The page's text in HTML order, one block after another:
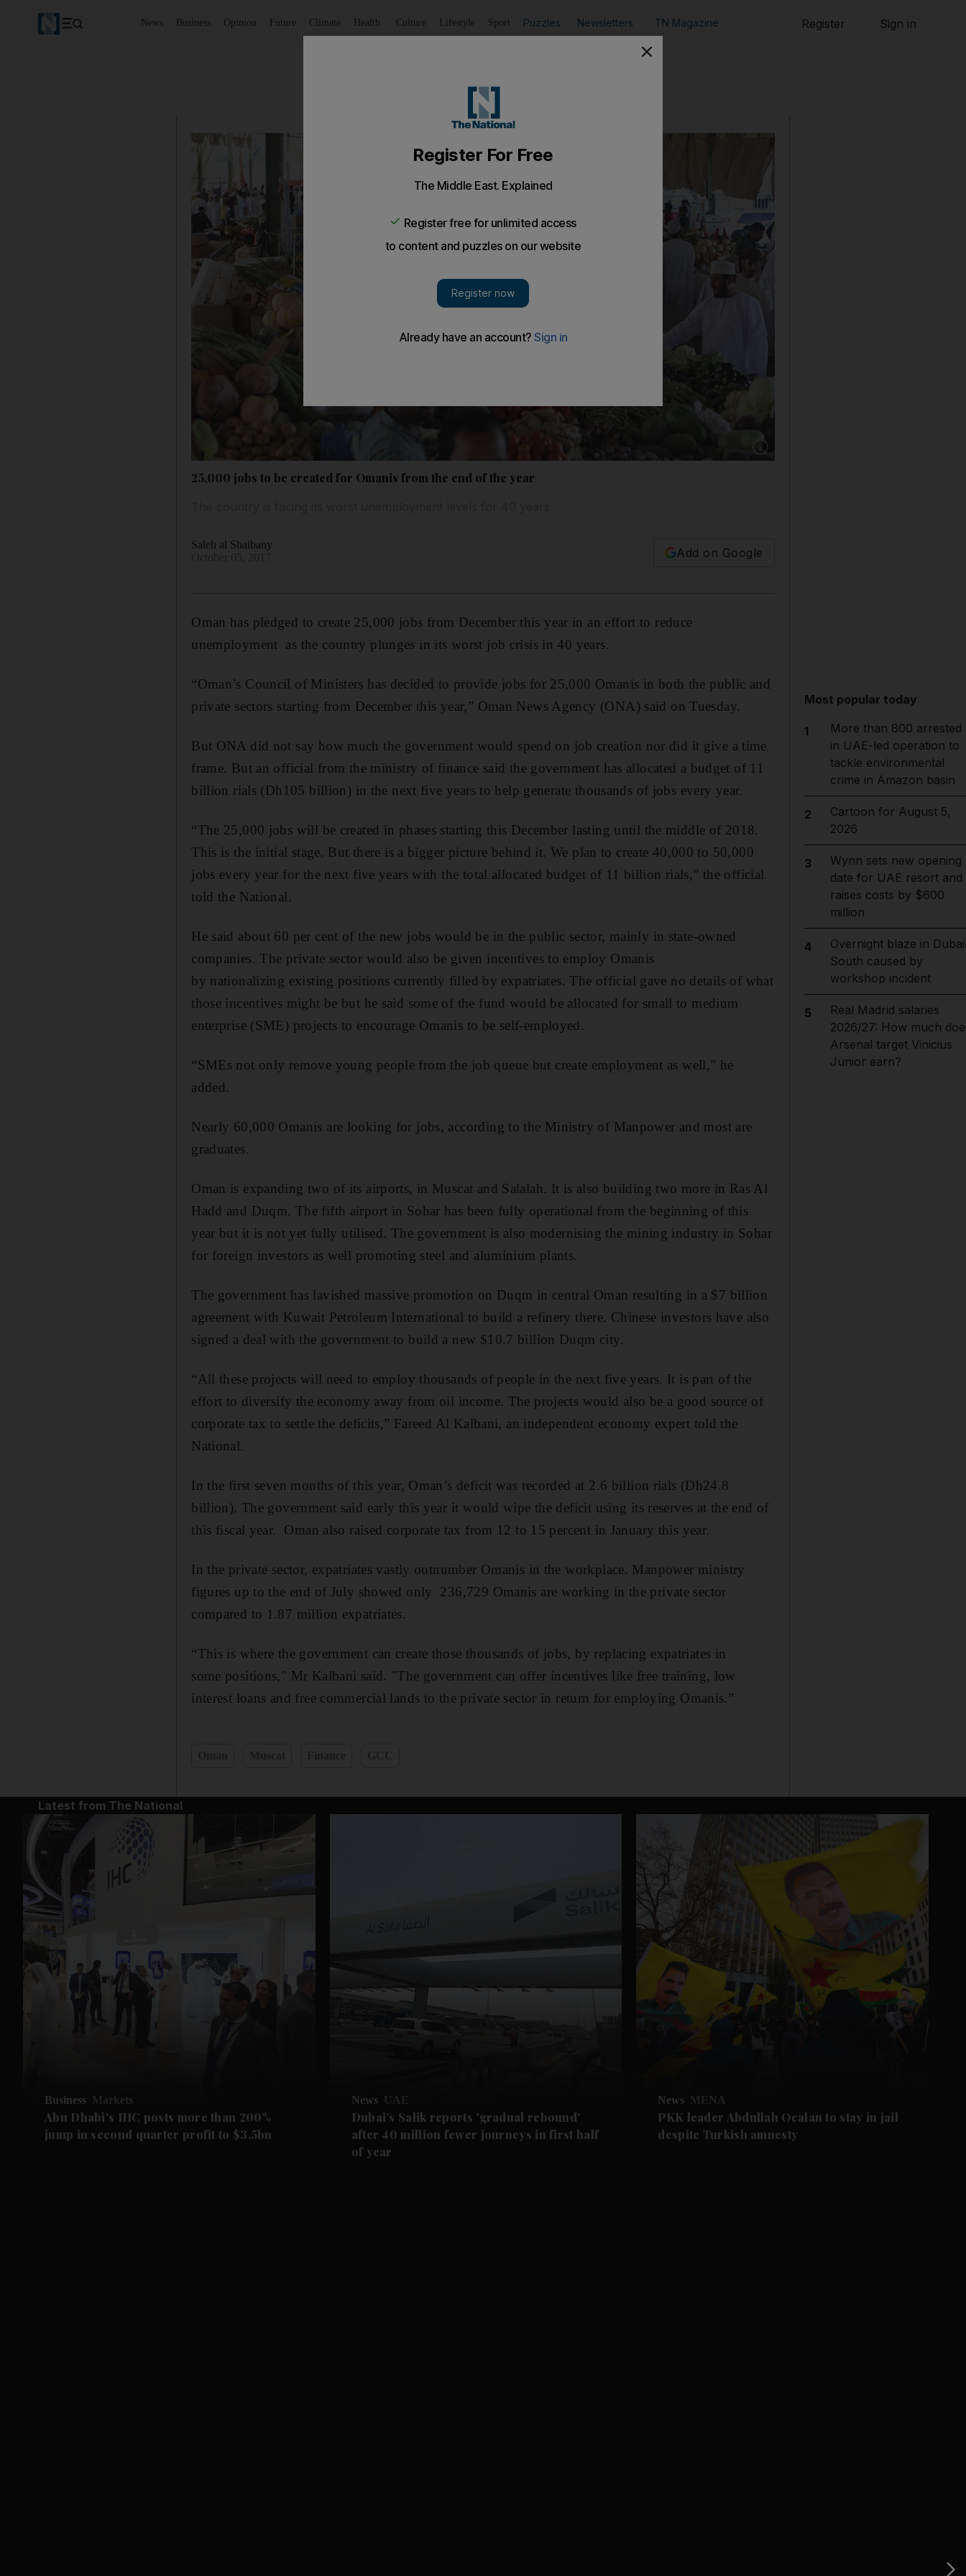
News Business Opinion Future Climate Health Culture Lifestyle Sport Puzzles Newsletters TN Magazine Register Sign in
Show caption: The Al Mawalih market in
25,000 jobs to be created for Omanis from the end of the year
Saleh al Shaibany
Add on Google
Oman has pledged to create 25,000 jobs from December this year in an effort to reduce
unemployment as the country plunges in its worst job crisis in 40 years.
“Oman’s Council of Ministers has decided to provide jobs for 25,000 Omanis in both the public and
private sectors starting from December this year,” Oman News Agency (ONA) said on Tuesday.
But ONA did not say how much the government would spend on job creation nor did it give a time
frame. But an official from the ministry of finance said the government has allocated a budget of 11
billion rials (Dh105 billion) in the next five years to help generate thousands of jobs every year.
“The 25,000 jobs will be created in phases starting this December lasting until the middle of 2018.
This is the initial stage. But there is a bigger picture behind it. We plan to create 40,000 to 50,000
jobs every year for the next five years with the total allocated budget of 11 billion rials,” the official
told the National.
He said about 60 per cent of the new jobs would be in the public sector, mainly in state-owned
companies. The private sector would also be given incentives to employ Omanis
by nationalizing existing positions currently filled by expatriates. The official gave no details of what
those incentives might be but he said some of the fund would be allocated for small to medium
enterprise (SME) projects to encourage Omanis to be self-employed.
“SMEs not only remove young people from the job queue but create employment as well,” he
added.
Nearly 60,000 Omanis are looking for jobs, according to the Ministry of Manpower and most are
graduates.
Oman is expanding two of its airports, in Muscat and Salalah. It is also building two more in Ras Al
Hadd and Duqm. The fifth airport in Sohar has been fully operational from the beginning of this
year but it is not yet fully utilised. The government is also modernising the mining industry in Sohar
for foreign investors as well promoting steel and aluminium plants.
The government has lavished massive promotion on Duqm in central Oman resulting in a $7 billion
agreement with Kuwait Petroleum International to build a refinery there. Chinese investors have also
signed a deal with the government to build a new $10.7 billion Duqm city.
“All these projects will need to employ thousands of people in the next five years. It is part of the
effort to diversify the economy away from oil income. The projects would also be a good source of
corporate tax to settle the deficits,” Fareed Al Kalbani, an independent economy expert told the
National.
In the first seven months of this year, Oman’s deficit was recorded at 2.6 billion rials (Dh24.8
billion). The government said early this year it would wipe the deficit using its reserves at the end of
this fiscal year. Oman also raised corporate tax from 12 to 15 percent in January this year.
In the private sector, expatriates vastly outnumber Omanis in the workplace. Manpower ministry
figures up to the end of July showed only 236,729 Omanis are working in the private sector
compared to 1.87 million expatriates.
“This is where the government can create those thousands of jobs, by replacing expatriates in
some positions," Mr Kalbani said. "The government can offer incentives like free training, low
interest loans and free commercial lands to the private sector in return for employing Omanis.”
Most popular today
1
More than 800 arrested
in UAE-led operation to
tackle environmental
crime in Amazon basin
2
Cartoon for August 5,
2026
3
Wynn sets new opening
date for UAE resort and
raises costs by $600
million
4
Overnight blaze in Dubai
South caused by
workshop incident
5
Real Madrid salaries
2026/27: How much
Arsenal target Vinicius
Junior earn?
Latest from The National
Business Markets
Abu Dhabi's IHC posts more than 200%
jump in second quarter profit to $3.5bn
News UAE
Dubai's Salik reports 'gradual rebound'
after 40 million fewer journeys in first half
of year
News MENA
PKK leader Abdullah Ocalan to stay in jail
despite Turkish amnesty